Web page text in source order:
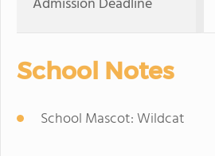
School Notes
School Mascot: Wildcat